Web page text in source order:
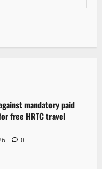
mandatory paid
free HRTC travel
0